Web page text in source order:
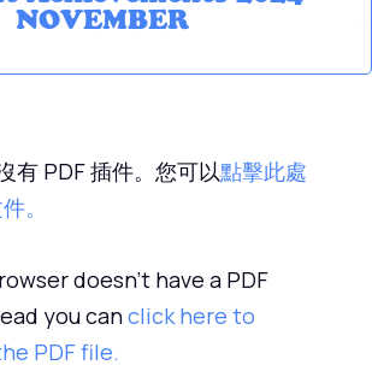
NOVEMBER
有 PDF 插件。您可以點擊此處
。
doesn't have a PDF
you canclick here to
PDF file.